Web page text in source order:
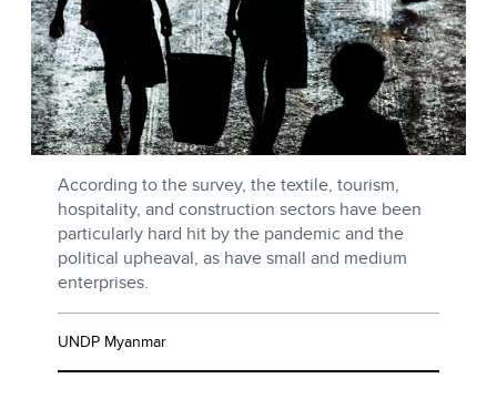
According to the survey, the textile, tourism,
hospitality, and construction sectors have been
particularly hard hit by the pandemic and the
political upheaval, as have small and medium
enterprises.
UNDP Myanmar